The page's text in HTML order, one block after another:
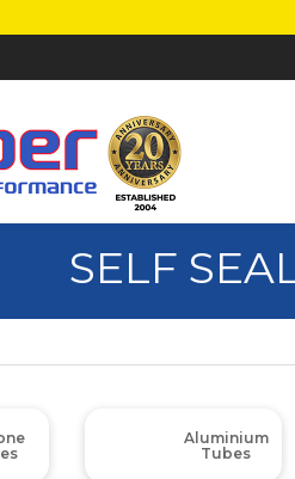
SELF
Aluminium
Tubes